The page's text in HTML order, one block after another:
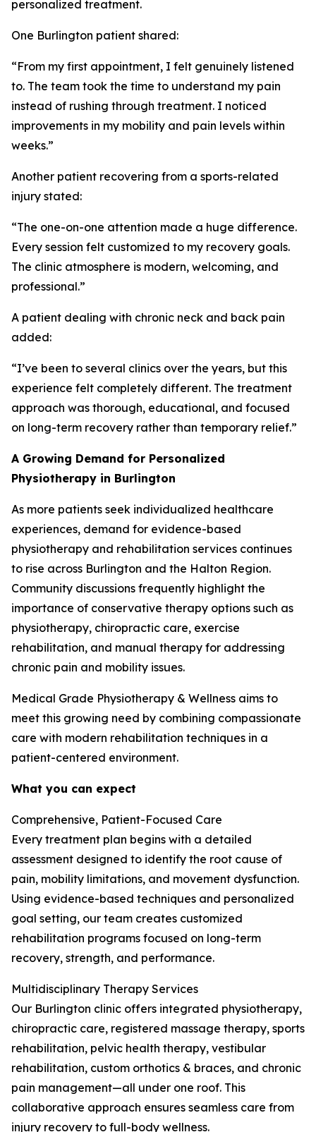
personalized treatment.
One Burlington patient shared:
“From my first appointment, I felt genuinely listened
to. The team took the time to understand my pain
instead of rushing through treatment. I noticed
improvements in my mobility and pain levels within
weeks.”
Another patient recovering from a sports-related
injury stated:
“The one-on-one attention made a huge difference.
Every session felt customized to my recovery goals.
The clinic atmosphere is modern, welcoming, and
professional.”
A patient dealing with chronic neck and back pain
added:
“I’ve been to several clinics over the years, but this
experience felt completely different. The treatment
approach was thorough, educational, and focused
on long-term recovery rather than temporary relief.”
A Growing Demand for Personalized
Physiotherapy in Burlington
As more patients seek individualized healthcare
experiences, demand for evidence-based
physiotherapy and rehabilitation services continues
to rise across Burlington and the Halton Region.
Community discussions frequently highlight the
importance of conservative therapy options such as
physiotherapy, chiropractic care, exercise
rehabilitation, and manual therapy for addressing
chronic pain and mobility issues.
Medical Grade Physiotherapy & Wellness aims to
meet this growing need by combining compassionate
care with modern rehabilitation techniques in a
patient-centered environment.
What you can expect
Comprehensive, Patient-Focused Care
Every treatment plan begins with a detailed
assessment designed to identify the root cause of
pain, mobility limitations, and movement dysfunction.
Using evidence-based techniques and personalized
goal setting, our team creates customized
rehabilitation programs focused on long-term
recovery, strength, and performance.
Multidisciplinary Therapy Services
Our Burlington clinic offers integrated physiotherapy,
chiropractic care, registered massage therapy, sports
rehabilitation, pelvic health therapy, vestibular
rehabilitation, custom orthotics & braces, and chronic
pain management—all under one roof. This
collaborative approach ensures seamless care from
injury recovery to full-body wellness.